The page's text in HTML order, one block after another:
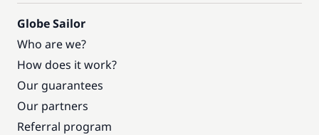
Globe Sailor
Who are we?
How does it work?
Our guarantees
Our partners
Referral program